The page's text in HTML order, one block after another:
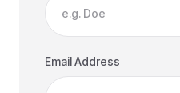
Email Address